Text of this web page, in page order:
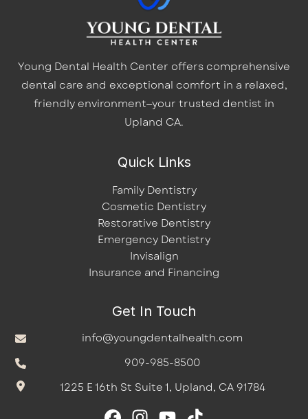
Young Dental Health Center offers comprehensive
dental care and exceptional comfort in a relaxed,
friendly environment—your trusted dentist in
Upland CA.
Quick Links
Family Dentistry
Cosmetic Dentistry
Restorative Dentistry
Emergency Dentistry
Invisalign
Insurance and Financing
Get In Touch
info@youngdentalhealth.com
909-985-8500
1225 E 16th St Suite 1, Upland, CA 91784